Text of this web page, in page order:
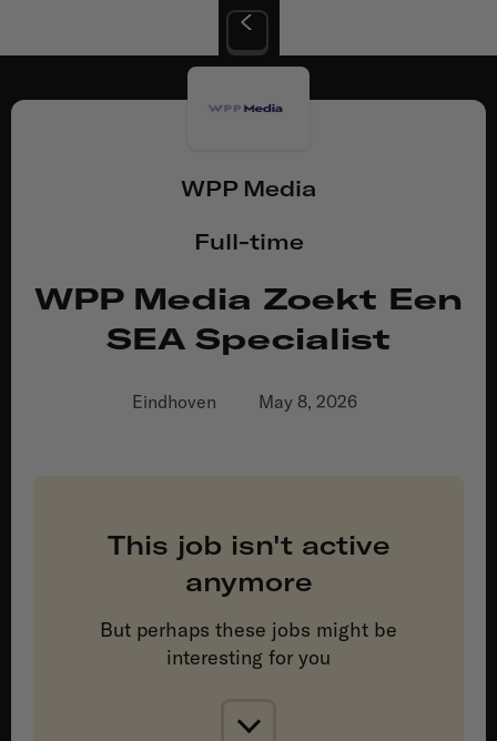
WPP Media
Full-time
WPP Media Zoekt Een
SEA Specialist
Eindhoven May 8, 2026
This job isn't active
anymore
But perhaps these jobs might be
interesting for you